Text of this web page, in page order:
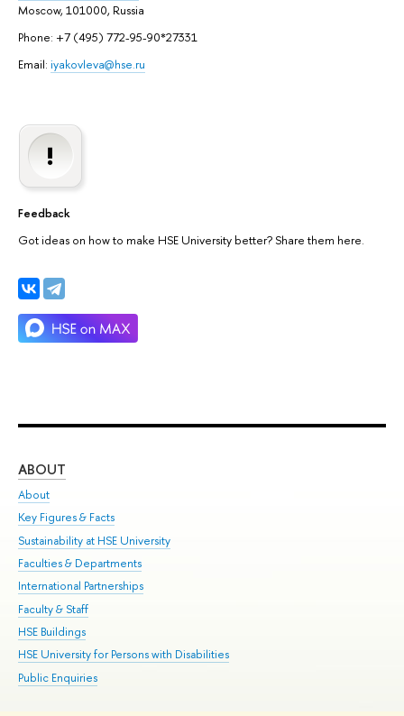
Moscow, 101000, Russia
Phone: +7 (495) 772-95-90*27331
Email: iyakovleva@hse.ru
Feedback
Got ideas on how to make HSE University better? Share them here.
ABOUT
About
Key Figures & Facts
Sustainability at HSE University
Faculties & Departments
International Partnerships
Faculty & Staff
HSE Buildings
HSE University for Persons with Disabilities
Public Enquiries